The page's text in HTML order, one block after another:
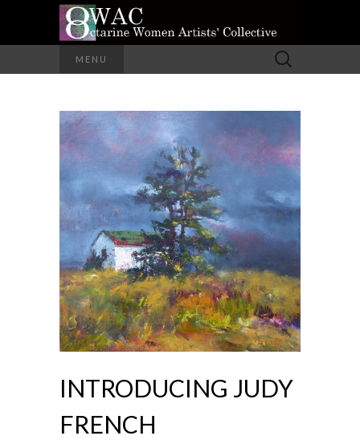
OCTARINE
WOMEN
ARTISTS'
COLLECTIVE
A Group of Eight Artists All Working in
MENU
Search
for:
INTRODUCING JUDY
FRENCH